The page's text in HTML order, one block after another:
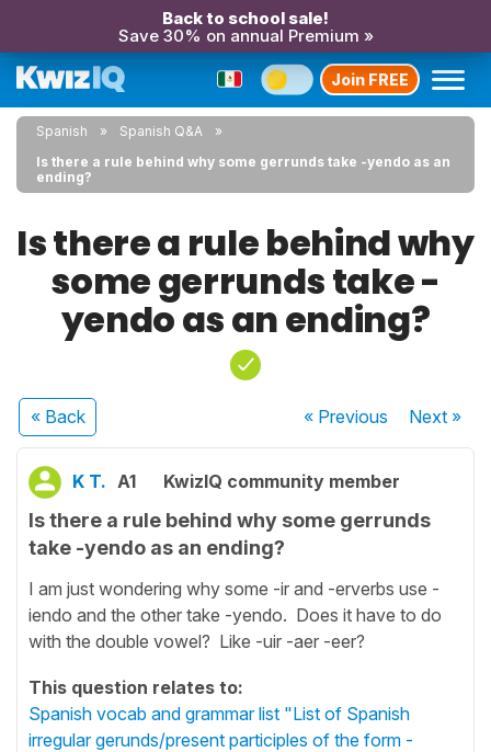
Back to school sale!
Save 30% on annual Premium »
Join FREE
Spanish
Spanish Q&A
Is there a rule behind why some gerrunds take -yendo as an
ending?
Is there a rule behind why
some gerrunds take -
yendo as an ending?
« Back « Previous Next»
K T. A1 KwizIQ community member
Is there a rule behind why some gerrunds
take -yendo as an ending?
I am just wondering why some -ir and -erverbs use -
iendo and the other take -yendo. Does it have to do
with the double vowel? Like -uir -aer -eer?
This question relates to:
Spanish vocab and grammar list "List of Spanish
irregular gerunds/present participles of the form -